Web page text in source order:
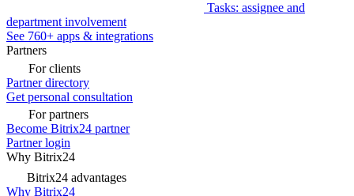
Tasks: assignee and
department involvement
See 760+ apps & integrations
Partners
For clients
Partner directory
Get personal consultation
For partners
Become Bitrix24 partner
Partner login
Why Bitrix24
Bitrix24 advantages
Why Bitrix24